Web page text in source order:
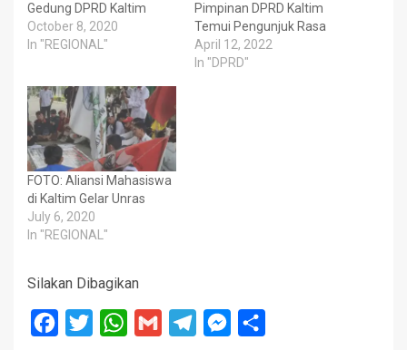
Gedung DPRD Kaltim
October 8, 2020
In "REGIONAL"
Pimpinan DPRD Kaltim
Temui Pengunjuk Rasa
April 12, 2022
In "DPRD"
FOTO: Aliansi Mahasiswa
di Kaltim Gelar Unras
July 6, 2020
In "REGIONAL"
Silakan Dibagikan
Facebook
Twitter WhatsApp
Gmail TelegramMessenger